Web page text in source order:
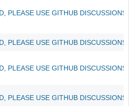
PLEASE USE GITHUB
PLEASE USE GITHUB
PLEASE USE GITHUB
PLEASE USE GITHUB